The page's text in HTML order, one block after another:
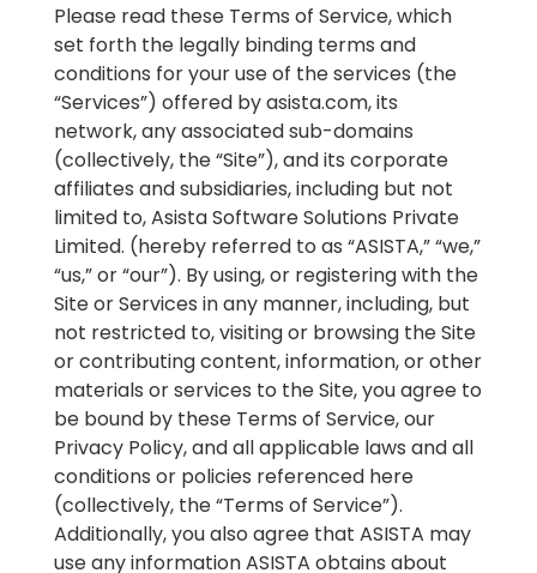
Please read these Terms of Service, which
set forth the legally binding terms and
conditions for your use of the services (the
“Services”) offered by asista.com, its
network, any associated sub-domains
(collectively, the “Site”), and its corporate
affiliates and subsidiaries, including but not
limited to, Asista Software Solutions Private
Limited. (hereby referred to as “ASISTA,” “we,”
“us,” or “our”). By using, or registering with the
Site or Services in any manner, including, but
not restricted to, visiting or browsing the Site
or contributing content, information, or other
materials or services to the Site, you agree to
be bound by these Terms of Service, our
Privacy Policy, and all applicable laws and all
conditions or policies referenced here
(collectively, the “Terms of Service”).
Additionally, you also agree that ASISTA may
use any information ASISTA obtains about